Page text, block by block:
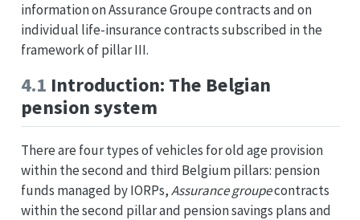
information on Assurance Groupe contracts and on
individual life-insurance contracts subscribed in the
framework of pillar III.
4.1 Introduction: The Belgian
pension system
There are four types of vehicles for old age provision
within the second and third Belgium pillars: pension
funds managed by IORPs,Assurance groupecontracts
within the second pillar and pension savings plans and